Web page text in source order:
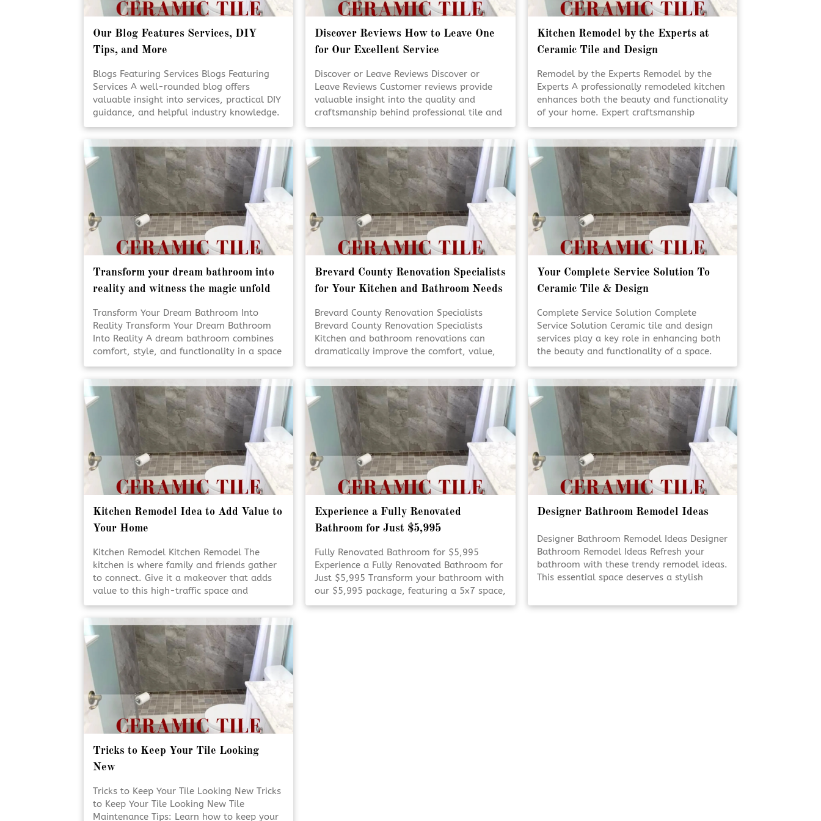
Our Blog Features Services, DIY
Tips, and More
Blogs Featuring Services Blogs Featuring
Services A well-rounded blog offers
valuable insight into services, practical DIY
guidance, and helpful industry knowledge.
Staying informed empowers homeowners
to make smarter decisions for their
projects. Reliable content supports
confidence, creativity, and better
outcomes. Educational Blogs Matter [Click
To Read More!]
Discover Reviews How to Leave One
for Our Excellent Service
Discover or Leave Reviews Discover or
Leave Reviews Customer reviews provide
valuable insight into the quality and
craftsmanship behind professional tile and
design services. Reading real experiences
helps homeowners feel confident in their
decisions. Sharing your own review also
supports transparency and trust within the
community. [Click To Read More!]
Kitchen Remodel by the Experts at
Ceramic Tile and Design
Remodel by the Experts Remodel by the
Experts A professionally remodeled kitchen
enhances both the beauty and functionality
of your home. Expert craftsmanship
ensures every detail is designed for daily
use and lasting appeal. Thoughtful
planning and skilled execution turn
ordinary kitchens into inviting, efficient
spaces. [Click To Read More!]
Transform your dream bathroom into
reality and witness the magic unfold
Transform Your Dream Bathroom Into
Reality Transform Your Dream Bathroom
Into Reality A dream bathroom combines
comfort, style, and functionality in a space
designed for everyday living. Professional
renovation services help turn ideas into
beautifully finished results. Thoughtful
planning and expert craftsmanship ensure
each detail comes together seamlessly.
[Click To Read More!]
Brevard County Renovation Specialists
for Your Kitchen and Bathroom Needs
Brevard County Renovation Specialists
Brevard County Renovation Specialists
Kitchen and bathroom renovations can
dramatically improve the comfort, value,
and functionality of your home. Working
with experienced renovation specialists
ensures each detail is handled with care
and precision. Quality craftsmanship and
thoughtful design help transform everyday
spaces into lasting investments. [Click To
Read More!]
Your Complete Service Solution To
Ceramic Tile & Design
Complete Service Solution Complete
Service Solution Ceramic tile and design
services play a key role in enhancing both
the beauty and functionality of a space.
From flooring to custom surfaces,
professional solutions ensure lasting
results and visual appeal. Expert planning
and installation help bring design visions
to life with precision and care. [Click To
Read More!]
Kitchen Remodel Idea to Add Value to
Your Home
Kitchen Remodel Kitchen Remodel The
kitchen is where family and friends gather
to connect. Give it a makeover that adds
value to this high-traffic space and
enhance its heartwarming appeal. Add
Value to Your Home Add Value to Your
Home A kitchen [Click To Read More!]
Experience a Fully Renovated
Bathroom for Just $5,995
Fully Renovated Bathroom for $5,995
Experience a Fully Renovated Bathroom for
Just $5,995 Transform your bathroom with
our $5,995 package, featuring a 5x7 space,
choice of shower or tub, and personalized
Designer Bathroom Remodel Ideas
Designer Bathroom Remodel Ideas Designer
Bathroom Remodel Ideas Refresh your
bathroom with these trendy remodel ideas.
This essential space deserves a stylish
and aesthetics. Elevate Your Bathroom
Tricks to Keep Your Tile Looking
New
Tricks to Keep Your Tile Looking New Tricks
to Keep Your Tile Looking New Tile
Maintenance Tips: Learn how to keep your